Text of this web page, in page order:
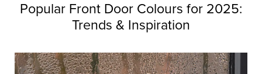
Popular Front Door Colours for 2025:
Trends & Inspiration